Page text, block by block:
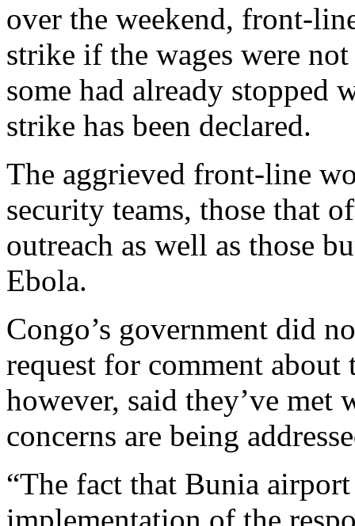
over the weekend, front-
strike if the wages were
some had already
strike has been declared.
The aggrieved front-line
security teams, those that
outreach as well as those
Ebola.
Congo’s government did
request for comment
however, said they’ve met
concerns are being
“The fact that Bunia
implementation of the